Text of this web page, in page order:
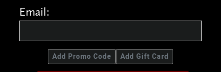
Email:
Add Promo Code Add Gift Card